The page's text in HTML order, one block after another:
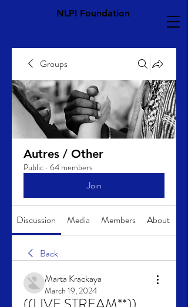
NLPI Foundation
Groups
Autres / Other
Public · 64 members
Join
Discussion Media Members About
Back
Marta Krackaya
March 19, 2024